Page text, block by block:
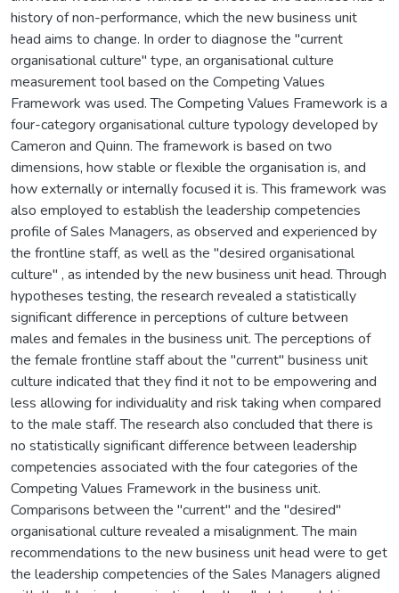
history of non-performance, which the new business unit
head aims to change. In order to diagnose the "current
organisational culture" type, an organisational culture
measurement tool based on the Competing Values
Framework was used. The Competing Values Framework is a
four-category organisational culture typology developed by
Cameron and Quinn. The framework is based on two
dimensions, how stable or flexible the organisation is, and
how externally or internally focused it is. This framework was
also employed to establish the leadership competencies
profile of Sales Managers, as observed and experienced by
the frontline staff, as well as the "desired organisational
culture" , as intended by the new business unit head. Through
hypotheses testing, the research revealed a statistically
significant difference in perceptions of culture between
males and females in the business unit. The perceptions of
the female frontline staff about the "current" business unit
culture indicated that they find it not to be empowering and
less allowing for individuality and risk taking when compared
to the male staff. The research also concluded that there is
no statistically significant difference between leadership
competencies associated with the four categories of the
Competing Values Framework in the business unit.
Comparisons between the "current" and the "desired"
organisational culture revealed a misalignment. The main
recommendations to the new business unit head were to get
the leadership competencies of the Sales Managers aligned